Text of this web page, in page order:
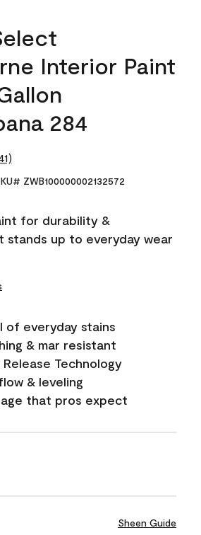
Interior Paint
284
ZWB100000002132572
for durability &
stands up to everyday wear
of everyday stains
& mar resistant
Technology
& leveling
that pros expect
Sheen Guide